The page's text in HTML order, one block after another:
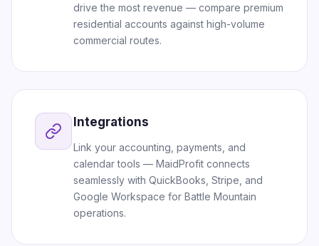
drive the most revenue — compare premium
residential accounts against high-volume
commercial routes.
Integrations
Link your accounting, payments, and
calendar tools — MaidProfit connects
seamlessly with QuickBooks, Stripe, and
Google Workspace for Battle Mountain
operations.